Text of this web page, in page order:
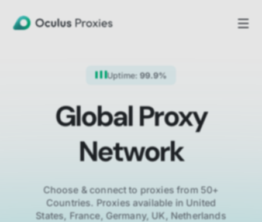
Uptime: 99.9%
Global Proxy
Network
Choose & connect to proxies from 50+
Countries. Proxies available in United
States, France, Germany, UK, Netherlands